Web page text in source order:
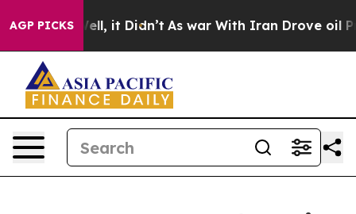
AGP PICKS
Well, it Didn’t As war With Iran Drove oil Prices